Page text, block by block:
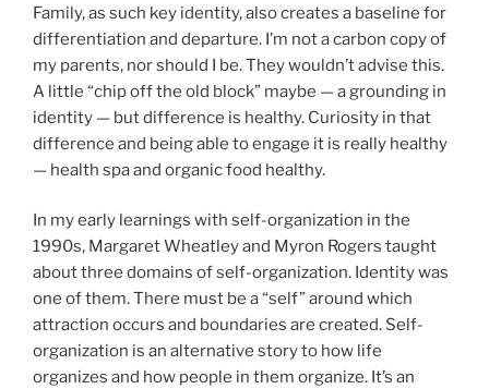
Family, as such key identity, also creates a baseline for
differentiation and departure. I’m not a carbon copy of
my parents, nor should I be. They wouldn’t advise this.
A little “chip off the old block” maybe — a grounding in
identity — but difference is healthy. Curiosity in that
difference and being able to engage it is really healthy
— health spa and organic food healthy.
In my early learnings with self-organization in the
1990s, Margaret Wheatley and Myron Rogers taught
about three domains of self-organization. Identity was
one of them. There must be a “self” around which
attraction occurs and boundaries are created. Self-
organization is an alternative story to how life
organizes and how people in them organize. It’s an